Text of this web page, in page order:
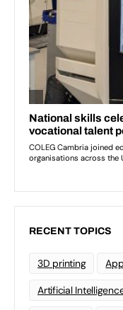
RECENT TOPICS
3D printing
Artificial